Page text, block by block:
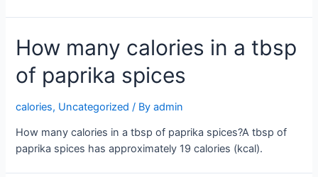
How many calories in a tbsp
of paprika spices
calories, Uncategorized / Byadmin
How many calories in a tbsp of paprika spices?A tbsp of
paprika spices has approximately 19 calories (kcal).